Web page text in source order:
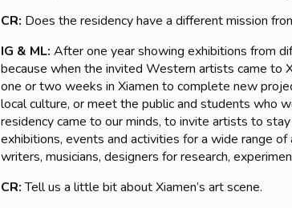
CR: Does the residency have a different mission
IG & ML: After one year showing exhibitions from
because when the invited Western artists came to
one or two weeks in Xiamen to complete new
local culture, or meet the public and students who
residency came to our minds, to invite artists to
exhibitions, events and activities for a wide range
writers, musicians, designers for research,
CR:Tell us a little bit about Xiamen’s art scene.